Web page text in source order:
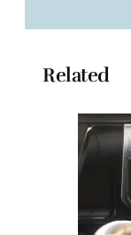
Related